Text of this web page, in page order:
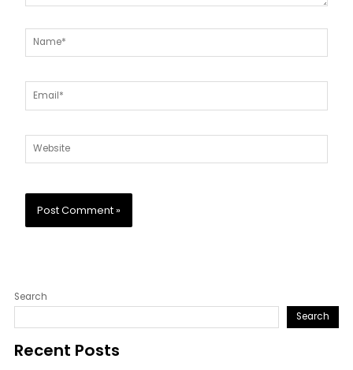
Name*
Email*
Website
Search
Search
Recent Posts